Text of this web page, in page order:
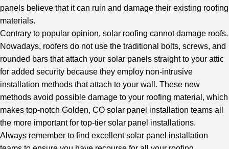
panels believe that it can ruin and damage their existing roofing
materials.
Contrary to popular opinion, solar roofing cannot damage roofs.
Nowadays, roofers do not use the traditional bolts, screws, and
rounded bars that attach your solar panels straight to your attic
for added security because they employ non-intrusive
installation methods that attach to your wall. These new
methods avoid possible damage to your roofing material, which
makes top-notch Golden, CO solar panel installation teams all
the more important for top-tier solar panel installations.
Always remember to find excellent solar panel installation